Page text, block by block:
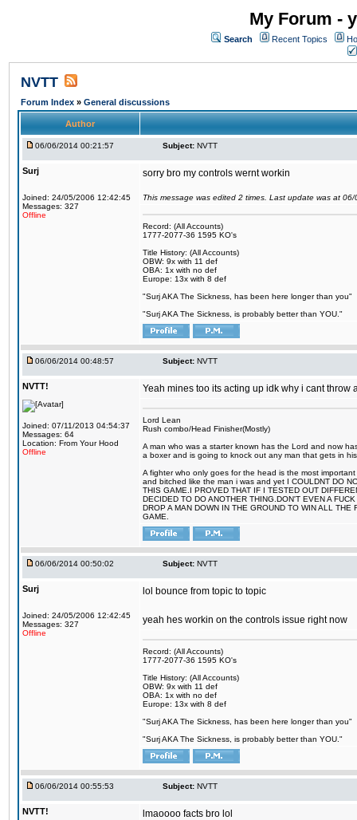
My Forum -
Search Recent Topics
NVTT
Forum Index » General discussions
Author
06/06/2014 00:21:57 Subject: NVTT
Surj
Joined: 24/05/2006 12:42:45
Messages: 327
Offline
sorry bro my controls wernt workin
This message was edited 2 times. Last update was at
Record: (All Accounts)
1777-2077-36 1595 KO's
Title History: (All Accounts)
OBW: 9x with 11 def
OBA: 1x with no def
Europe: 13x with 8 def
"Surj AKA The Sickness, has been here longer than you"
"Surj AKA The Sickness, is probably better than YOU."
06/06/2014 00:48:57 Subject: NVTT
NVTT!
Joined: 07/11/2013 04:54:37
Messages: 64
Location: From Your Hood
Offline
Yeah mines too its acting up idk why i cant throw
Lord Lean
Rush combo/Head Finisher(Mostly)
A man who was a starter known has the Lord and now
a boxer and is going to knock out any man that gets in
A fighter who only goes for the head is the most
and bitched like the man i was and yet I COULDNT DO
THIS GAME.I PROVED THAT IF I TESTED OUT
DECIDED TO DO ANOTHER THING.DON'T EVEN A
DROP A MAN DOWN IN THE GROUND TO WIN ALL
GAME.
06/06/2014 00:50:02 Subject: NVTT
Surj
Joined: 24/05/2006 12:42:45
Messages: 327
Offline
lol bounce from topic to topic
yeah hes workin on the controls issue right now
Record: (All Accounts)
1777-2077-36 1595 KO's
Title History: (All Accounts)
OBW: 9x with 11 def
OBA: 1x with no def
Europe: 13x with 8 def
"Surj AKA The Sickness, has been here longer than you"
"Surj AKA The Sickness, is probably better than YOU."
06/06/2014 00:55:53 Subject: NVTT
NVTT! lmaoooo facts bro lol